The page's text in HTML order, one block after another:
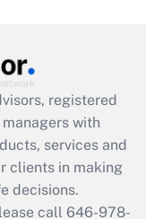
registered
with
services and
clients in making
decisions.
call 646-978-